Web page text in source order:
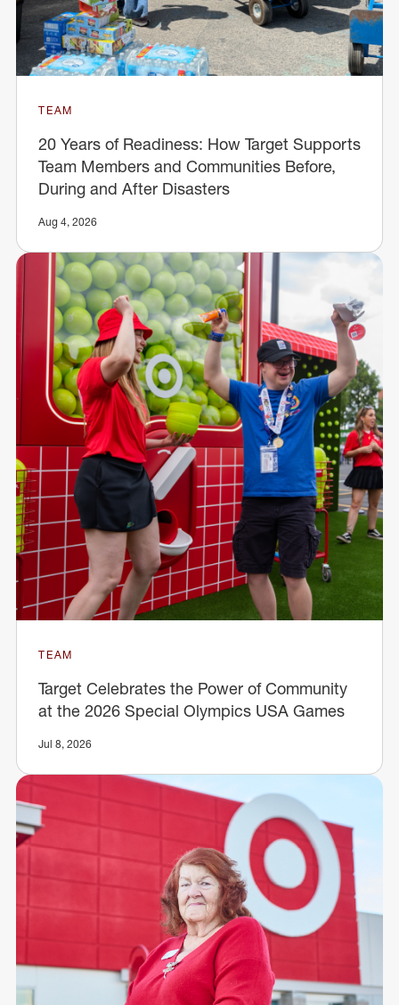
TEAM
20 Years of Readiness: How Target Supports
Team Members and Communities Before,
During and After Disasters
Aug 4, 2026
TEAM
Target Celebrates the Power of Community
at the 2026 Special Olympics USA Games
Jul 8, 2026